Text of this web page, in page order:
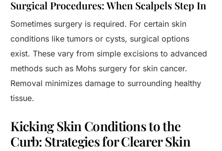
Surgical Procedures: When Scalpels Step In
Sometimes surgery is required. For certain skin
conditions like tumors or cysts, surgical options
exist. These vary from simple excisions to advanced
methods such as Mohs surgery for skin cancer.
Removal minimizes damage to surrounding healthy
tissue.
Kicking Skin Conditions to the
Curb: Strategies for Clearer Skin